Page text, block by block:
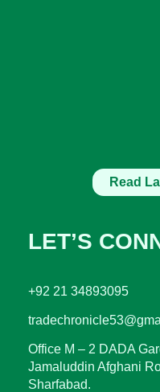
Read
LET’S
+92 21 34893095
Office M – 2 DADA
Jamaluddin Afghani
Sharfabad.